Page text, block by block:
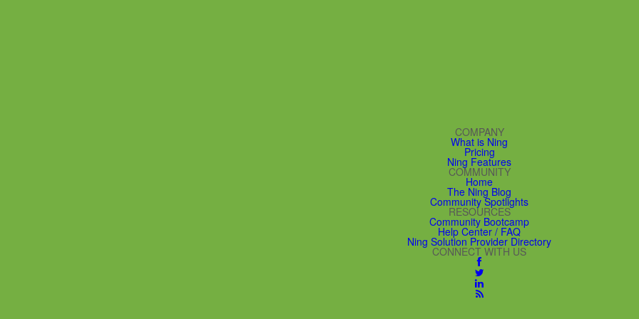
COMPANY
What is Ning
Pricing
Ning Features
COMMUNITY
Home
The Ning Blog
Community Spotlights
RESOURCES
Community Bootcamp
Help Center / FAQ
Ning Solution Provider Directory
CONNECT WITH US